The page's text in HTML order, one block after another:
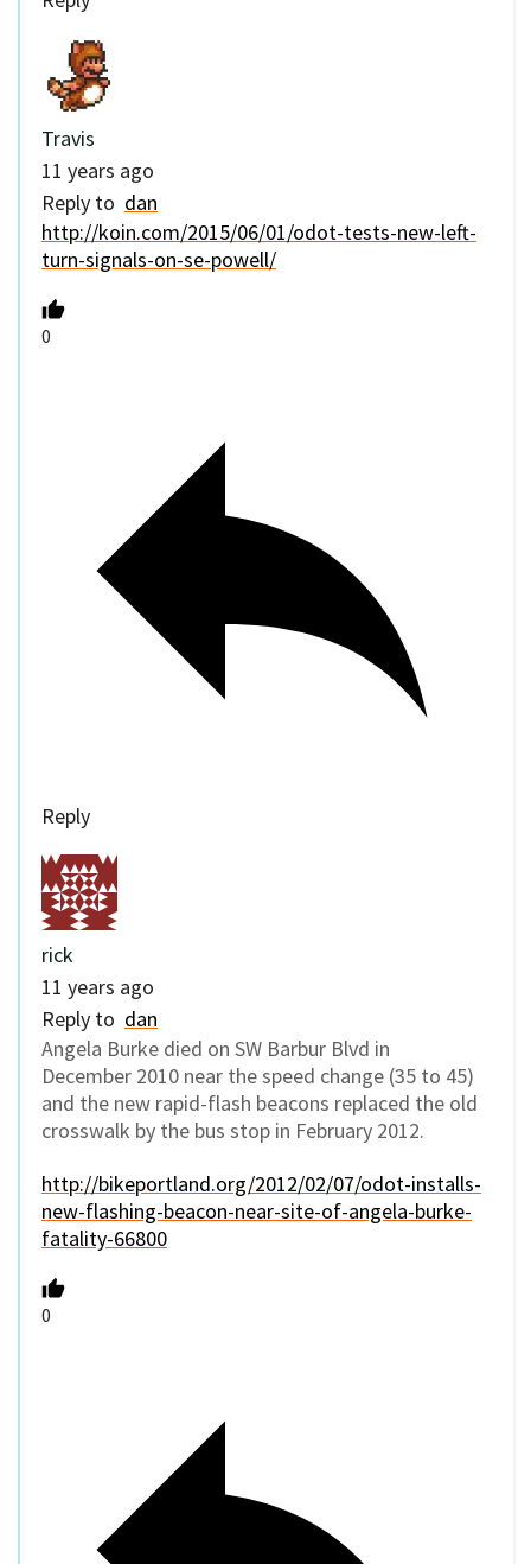
Travis
11 years ago
Reply to dan
http://koin.com/2015/06/01/odot-tests-new-left-
turn-signals-on-se-powell/
0
Reply
rick
11 years ago
Reply to dan
Angela Burke died on SW Barbur Blvd in
December 2010 near the speed change (35 to 45)
and the new rapid-flash beacons replaced the old
crosswalk by the bus stop in February 2012.
http://bikeportland.org/2012/02/07/odot-installs-
new-flashing-beacon-near-site-of-angela-burke-
fatality-66800
0